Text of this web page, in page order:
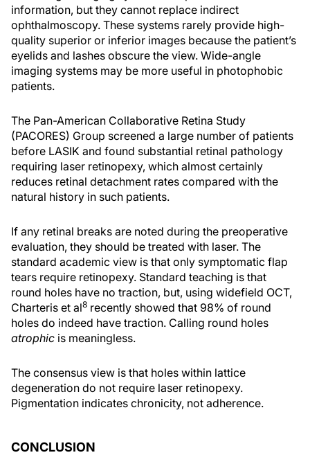
information, but they cannot replace indirect
ophthalmoscopy. These systems rarely provide high-
quality superior or inferior images because the patient’s
eyelids and lashes obscure the view. Wide-angle
imaging systems may be more useful in photophobic
patients.
The Pan-American Collaborative Retina Study
(PACORES) Group screened a large number of patients
before LASIK and found substantial retinal pathology
requiring laser retinopexy, which almost certainly
reduces retinal detachment rates compared with the
natural history in such patients.
If any retinal breaks are noted during the preoperative
evaluation, they should be treated with laser. The
standard academic view is that only symptomatic flap
tears require retinopexy. Standard teaching is that
round holes have no traction, but, using widefield OCT,
Charteris et al8 recently showed that 98% of round
holes do indeed have traction. Calling round holes
atrophic is meaningless.
The consensus view is that holes within lattice
degeneration do not require laser retinopexy.
Pigmentation indicates chronicity, not adherence.
CONCLUSION